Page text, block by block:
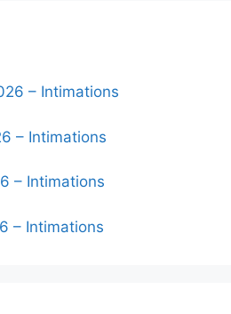
– Intimations
– Intimations
– Intimations
– Intimations